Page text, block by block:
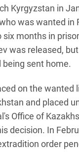
Kyrgyzstan in
was wanted
months in
was released,
being sent home.
on the wanted
and placed
Office of
decision. In
order